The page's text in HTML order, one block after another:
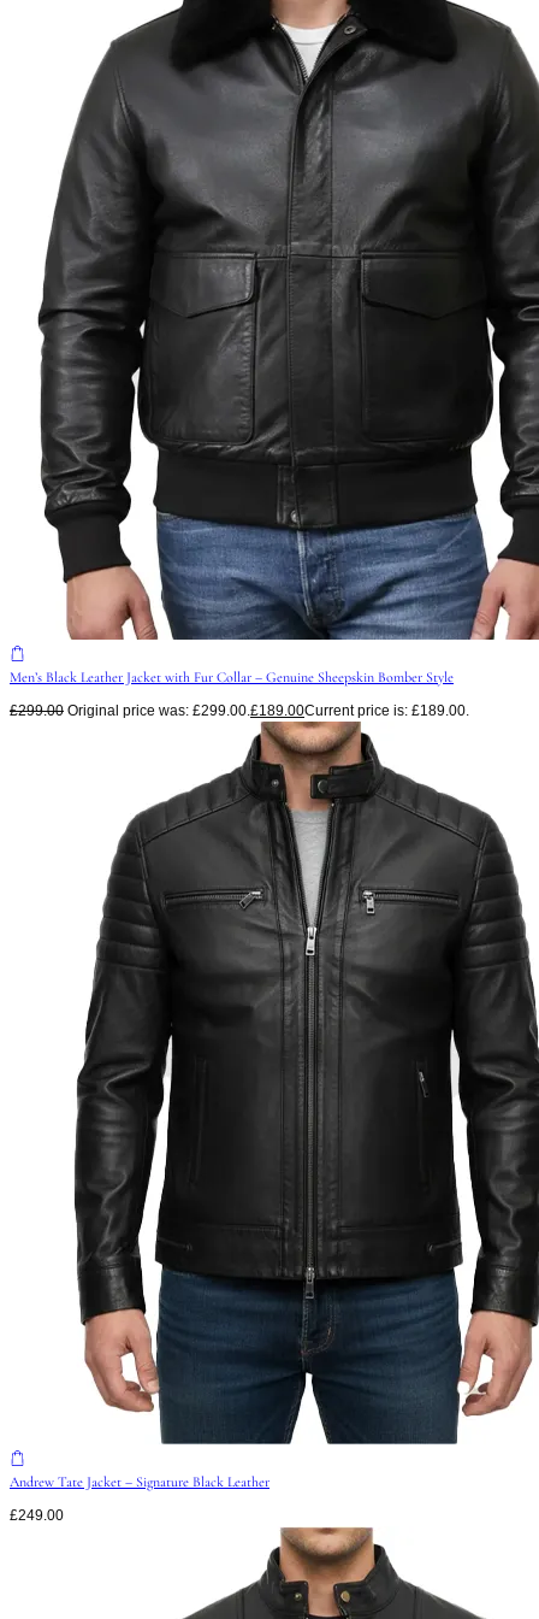
Men’s Black Leather Jacket with Fur Collar – Genuine Sheepskin Bomber Style
£299.00 Original price was: £299.00.£189.00Current price is: £189.00.
Andrew Tate Jacket – Signature Black Leather
£249.00